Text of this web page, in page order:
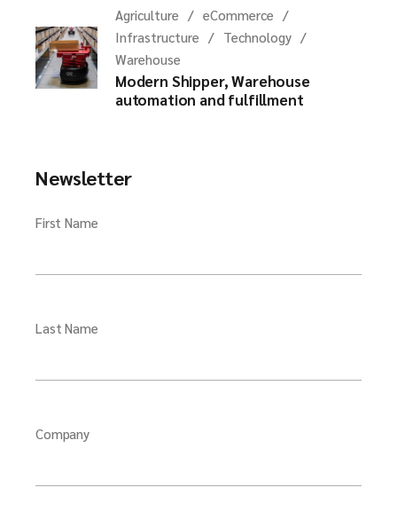
Agriculture
eCommerce
Infrastructure
Technology
Warehouse
Modern Shipper, Warehouse
automation and fulfillment
Newsletter
First Name
Last Name
Company